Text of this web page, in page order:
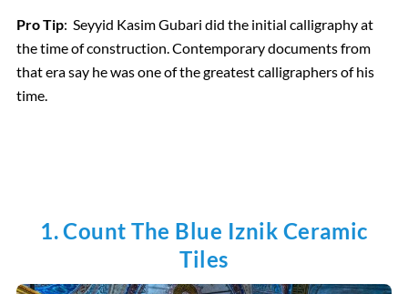
Pro Tip: Seyyid Kasim Gubari did the initial calligraphy at
the time of construction. Contemporary documents from
that era say he was one of the greatest calligraphers of his
time.
1. Count The Blue Iznik Ceramic
Tiles